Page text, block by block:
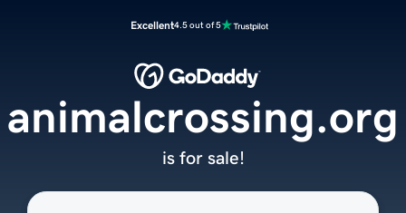
Excellent4.5 out of 5
animalcrossing.org
is for sale!